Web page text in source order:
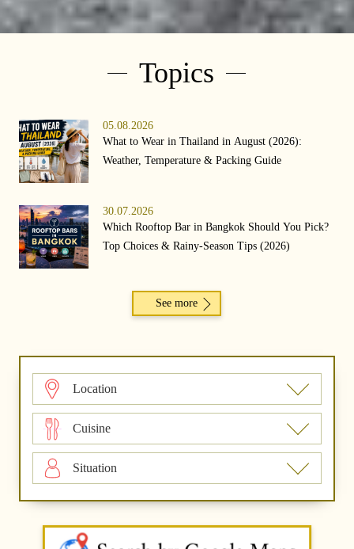
Topics
05.08.2026
What to Wear in Thailand in August (2026):
Weather, Temperature & Packing Guide
30.07.2026
Which Rooftop Bar in Bangkok Should You Pick?
Top Choices & Rainy-Season Tips (2026)
See more